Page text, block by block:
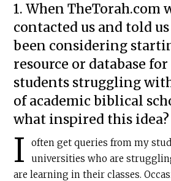
1. When TheTorah.com
contacted us and told
been considering
resource or database
students struggling
of academic biblical
what inspired this idea?
I
often get queries from my
universities who are
are learning in their classes.